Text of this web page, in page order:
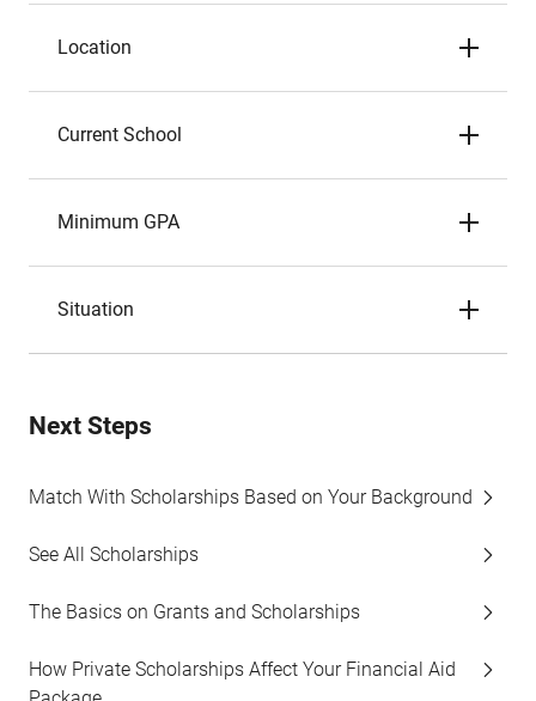
Location
Current School
Minimum GPA
Situation
Next Steps
Match With Scholarships Based on Your Background
See All Scholarships
The Basics on Grants and Scholarships
How Private Scholarships Affect Your Financial Aid